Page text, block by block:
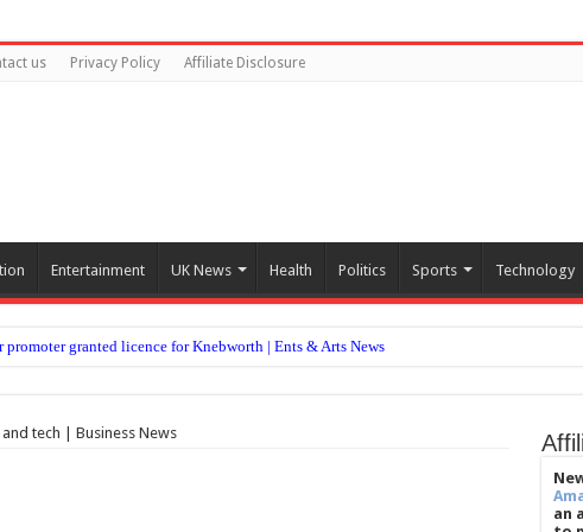
us Privacy Policy Affiliate Disclosure
Entertainment UK News Health Politics Sports Technology
promoter granted licence for Knebworth | Ents & Arts News
heatwaves like it does for winter, health secretary says
tech | Business News
an